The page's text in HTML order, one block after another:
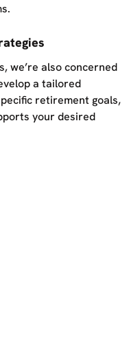
we’re also concerned
a tailored
retirement goals,
your desired